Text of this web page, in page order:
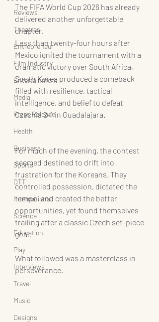
Reviews
Theatres
Entrepreneur
Film Industry
Entertainment
Media
Press Release
Health
Business
Sports
OTT
International
Science
Education
Play
Interviews
Travel
Music
Designs
The FIFA World Cup 2026 has already
delivered another unforgettable
chapter.
Less than twenty-four hours after
Mexico ignited the tournament with a
dramatic victory over South Africa,
South Korea produced a comeback
filled with resilience, tactical
intelligence, and belief to defeat
Czechia 2-1 in Guadalajara.
For much of the evening, the contest
seemed destined to drift into
frustration for the Koreans. They
controlled possession, dictated the
tempo, and created the better
opportunities, yet found themselves
trailing after a classic Czech set-piece
goal.
What followed was a masterclass in
perseverance.